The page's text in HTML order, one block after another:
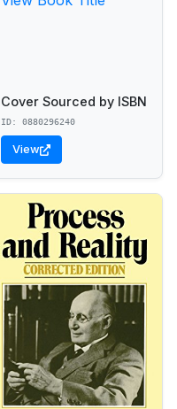
Cover Sourced by ISBN
ID: 0880296240
View